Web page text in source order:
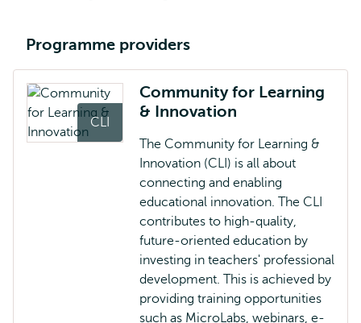
Programme providers
Community for Learning
& Innovation
The Community for Learning &
Innovation (CLI) is all about
connecting and enabling
educational innovation. The CLI
contributes to high-quality,
future-oriented education by
investing in teachers' professional
development. This is achieved by
providing training opportunities
such as MicroLabs, webinars, e-
CLI